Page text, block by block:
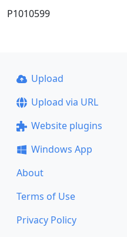
P1010599
Upload
Upload via URL
Website plugins
Windows App
About
Terms of Use
Privacy Policy